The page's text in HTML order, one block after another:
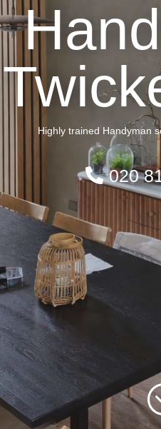
Highly trained Handyman
020